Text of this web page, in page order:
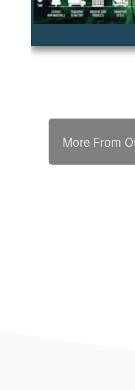
More From